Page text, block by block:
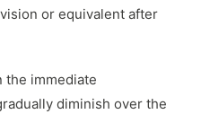
or equivalent after
the immediate
diminish over the